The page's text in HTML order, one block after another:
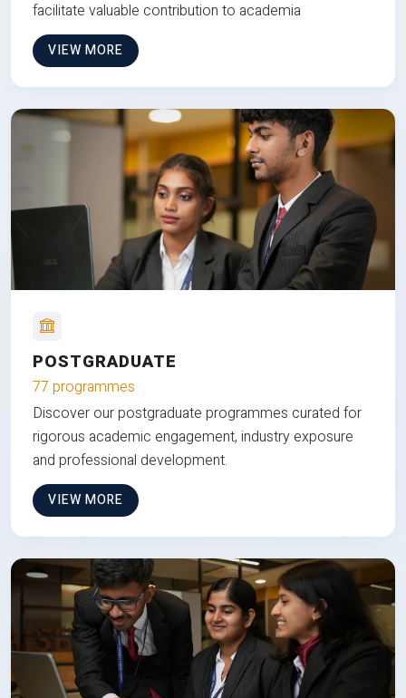
facilitate valuable contribution to academia
VIEW MORE
POSTGRADUATE
77 programmes
Discover our postgraduate programmes curated for
rigorous academic engagement, industry exposure
and professional development.
VIEW MORE